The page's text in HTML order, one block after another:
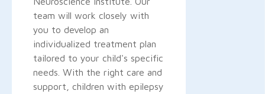
team will work closely with
you to develop an
individualized treatment plan
tailored to your child's specific
needs. With the right care and
support, children with epilepsy